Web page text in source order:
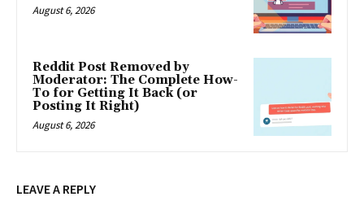
August 6, 2026
Reddit Post Removed by
Moderator: The Complete How-
To for Getting It Back (or
Posting It Right)
August 6, 2026
LEAVE A REPLY